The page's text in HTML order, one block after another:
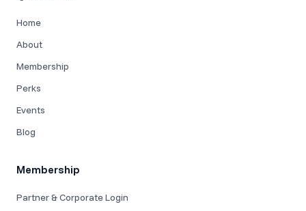
Home
About
Membership
Perks
Events
Blog
Membership
Partner & Corporate Login